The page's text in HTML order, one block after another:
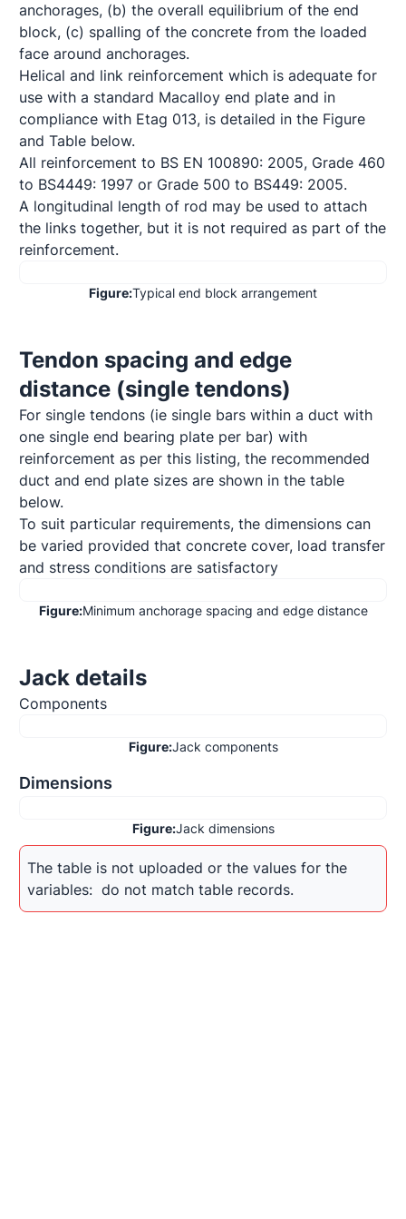
anchorages, (b) the overall equilibrium of the end
block, (c) spalling of the concrete from the loaded
face around anchorages.
Helical and link reinforcement which is adequate for
use with a standard Macalloy end plate and in
compliance with Etag 013, is detailed in the Figure
and Table below.
All reinforcement to BS EN 100890: 2005, Grade 460
to BS4449: 1997 or Grade 500 to BS449: 2005.
A longitudinal length of rod may be used to attach
the links together, but it is not required as part of the
reinforcement.
Figure:Typical end block arrangement
Tendon spacing and edge
distance (single tendons)
For single tendons (ie single bars within a duct with
one single end bearing plate per bar) with
reinforcement as per this listing, the recommended
duct and end plate sizes are shown in the table
below.
To suit particular requirements, the dimensions can
be varied provided that concrete cover, load transfer
and stress conditions are satisfactory
Figure:Minimum anchorage spacing and edge distance
Jack details
Components
Figure:Jack components
Dimensions
Figure:Jack dimensions
The table is not uploaded or the values for the
variables: do not match table records.